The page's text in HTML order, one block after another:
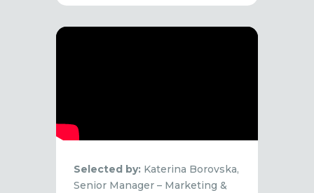
Selected by: Katerina Borovska,
Senior Manager – Marketing &